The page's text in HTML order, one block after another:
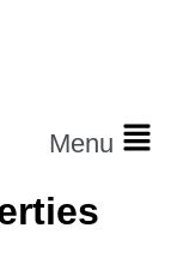
Menu